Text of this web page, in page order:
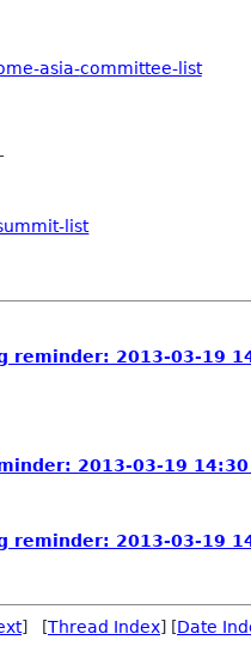
asia-committee-list
list
reminder: 2013-03-19
2013-03-19 14:30
reminder: 2013-03-19
] [Thread Index] [Date